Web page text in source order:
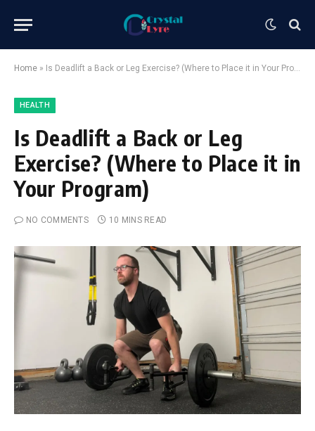
Home » Is Deadlift a Back or Leg Exercise? (Where to Place it in Your Program)
HEALTH
Is Deadlift a Back or Leg
Exercise? (Where to Place it in
Your Program)
NO COMMENTS 10 MINS READ